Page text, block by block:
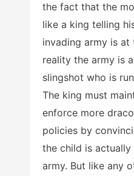
the fact that the
like a king telling
invading army is at
reality the army is
slingshot who is
The king must
enforce more
policies by
the child is actually
army. But like any